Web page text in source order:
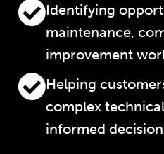
Identifying
maintenance,
improvement
Helping
complex
informed